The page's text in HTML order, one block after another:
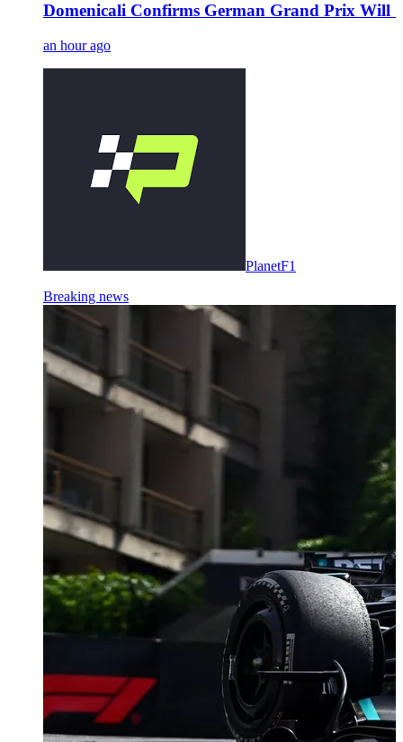
Domenicali Confirms German Grand Prix Will
an hour ago
PlanetF1
Breaking news